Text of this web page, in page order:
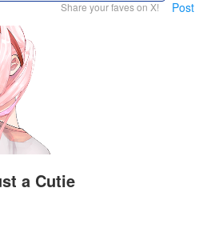
Share your faves on X! Post
a Cutie